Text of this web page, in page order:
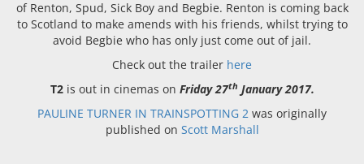
of Renton, Spud, Sick Boy and Begbie. Renton is coming back
to Scotland to make amends with his friends, whilst trying to
avoid Begbie who has only just come out of jail.
Check out the trailer here
T2is out in cinemas on Friday 27th January 2017.
PAULINE TURNER IN TRAINSPOTTING 2 was originally
published on Scott Marshall